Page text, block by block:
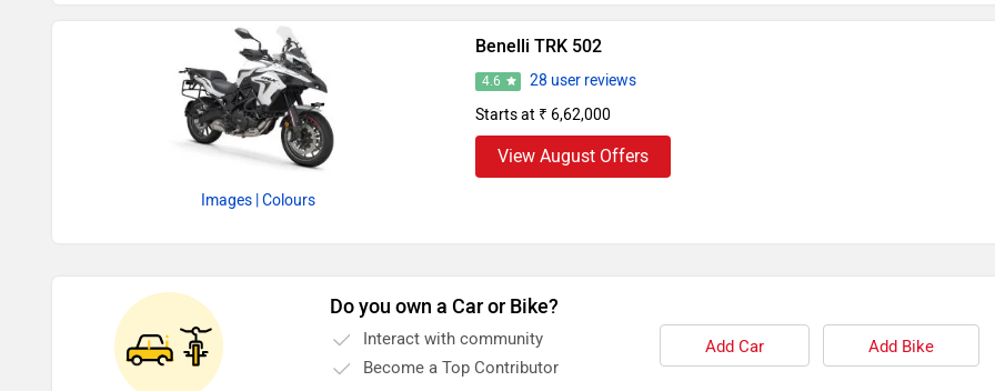
Images | Colours
Benelli TRK 502
4.6
28 user reviews
Starts at ₹ 6,62,000
View August Offers
Do you own a Car or Bike?
Interact with community
Become a Top Contributor
Add Car Add Bike